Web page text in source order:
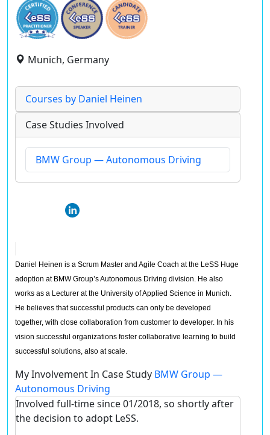
Munich, Germany
Courses by Daniel Heinen
Case Studies Involved
BMW Group — Autonomous Driving
Daniel Heinen is a Scrum Master and Agile Coach at the LeSS Huge
adoption at BMW Group’s Autonomous Driving division. He also
works as a Lecturer at the University of Applied Science in Munich.
He believes that successful products can only be developed
together, with close collaboration from customer to developer. In his
vision successful organizations foster collaborative learning to build
successful solutions, also at scale.
My Involvement In Case Study BMW Group —
Autonomous Driving
Involved full-time since 01/2018, so shortly after
the decision to adopt LeSS.